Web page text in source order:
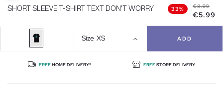
SHORT SLEEVE T-SHIRT TEXT DON'T WORRY 33% €8.99
€5.99
Size XS ADD
FREEHOME DELIVERY* FREESTORE DELIVERY